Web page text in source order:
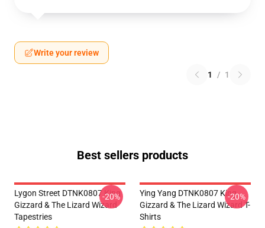
Write your review
1 / 1
Best sellers products
Lygon Street DTNK0807 King
Gizzard & The Lizard Wizard
Tapestries
-20%
Ying Yang DTNK0807 King
Gizzard & The Lizard Wizard T-
Shirts
-20%